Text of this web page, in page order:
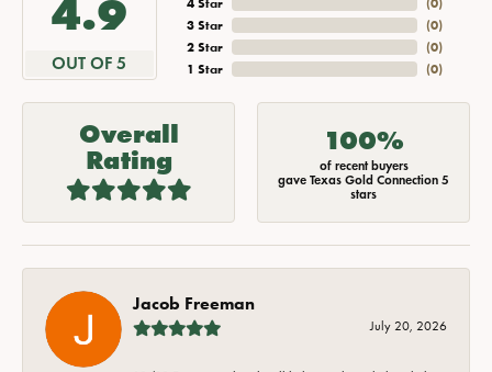
4.9
OUT OF 5
3 Star
2 Star
1 Star
(0)
(0)
(0)
Overall
Rating
100%
of recent buyers
gave Texas Gold Connection 5
stars
Jacob Freeman
July 20, 2026